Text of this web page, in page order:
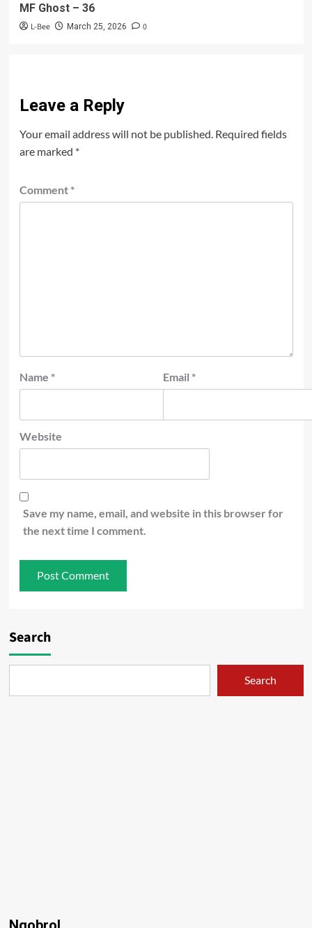
MF Ghost – 36
L-Bee March 25, 2026 0
Leave a Reply
Your email address will not be published. Required fields
are marked *
Comment *
Name * Email *
Website
Save my name, email, and website in this browser for
the next time I comment.
Search
Search